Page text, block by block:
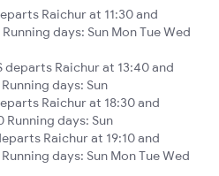
Raichur at 11:30 and
days: Sun Mon Tue Wed
departs Raichur at 13:40 and
days: Sun
Raichur at 18:30 and
days: Sun
Raichur at 19:10 and
days: Sun Mon Tue Wed